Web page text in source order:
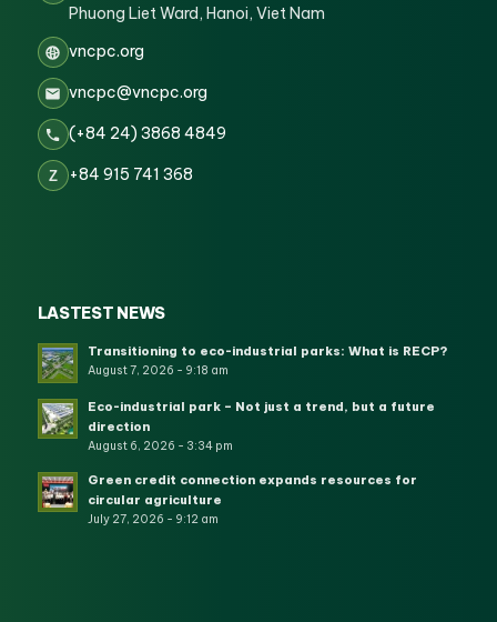
Phuong Liet Ward, Hanoi, Viet Nam
vncpc.org
vncpc@vncpc.org
(+84 24) 3868 4849
Z +84 915 741 368
LASTEST NEWS
Transitioning to eco-industrial parks: What is RECP?
August 7, 2026 - 9:18 am
Eco-industrial park – Not just a trend, but a future
direction
August 6, 2026 - 3:34 pm
Green credit connection expands resources for
circular agriculture
July 27, 2026 - 9:12 am